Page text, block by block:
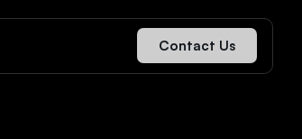
Contact Us